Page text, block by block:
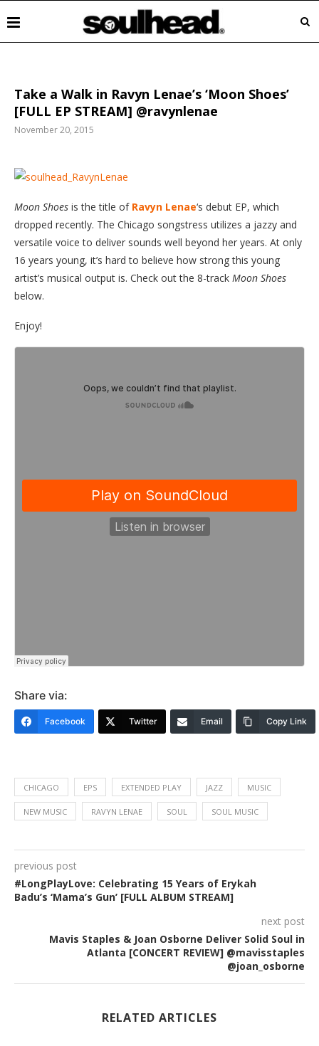
Take a Walk in Ravyn Lenae’s ‘Moon Shoes’
[FULL EP STREAM] @ravynlenae
November 20, 2015
Moon Shoes is the title of Ravyn Lenae‘s debut EP, which
dropped recently. The Chicago songstress utilizes a jazzy and
versatile voice to deliver sounds well beyond her years. At only
16 years young, it’s hard to believe how strong this young
artist’s musical output is. Check out the 8-track Moon Shoes
below.
Enjoy!
Share via:
Facebook Twitter Email Copy Link
CHICAGO EPS EXTENDED PLAY JAZZ MUSIC
NEW MUSIC RAVYN LENAE SOUL SOUL MUSIC
previous post
#LongPlayLove: Celebrating 15 Years of Erykah
Badu’s ‘Mama’s Gun’ [FULL ALBUM STREAM]
next post
Mavis Staples & Joan Osborne Deliver Solid Soul in
Atlanta [CONCERT REVIEW] @mavisstaples
@joan_osborne
RELATED ARTICLES